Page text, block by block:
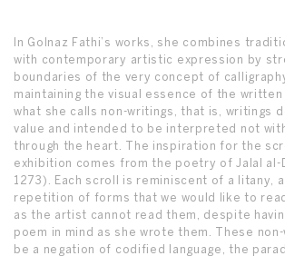
In Golnaz Fathi’s works, she combines
with contemporary artistic expression by
boundaries of the very concept of
maintaining the visual essence of the written
what she calls non-writings, that is, writings
value and intended to be interpreted not
through the heart. The inspiration for the
exhibition comes from the poetry of Jalal al-
1273). Each scroll is reminiscent of a litany,
repetition of forms that we would like to
as the artist cannot read them, despite
poem in mind as she wrote them. These
be a negation of codified language, the